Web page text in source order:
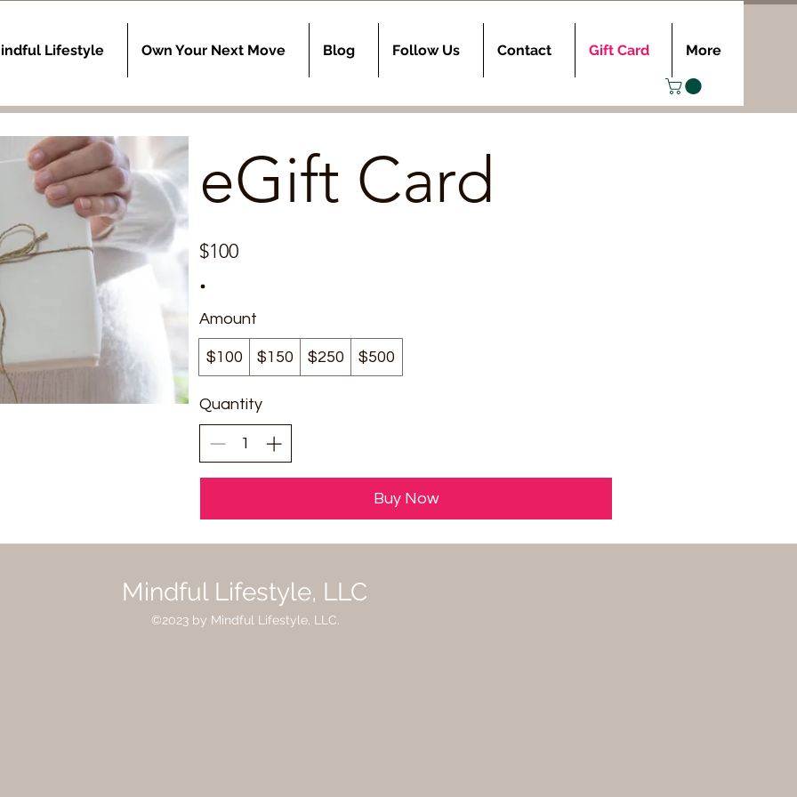
Lifestyle Own Your Next Move Blog Follow Us Contact Gift Card More
eGift Card
$100
Amount
$100 $150 $250 $500
Quantity
Buy Now
Mindful Lifestyle, LLC
©2023 by Mindful Lifestyle, LLC.